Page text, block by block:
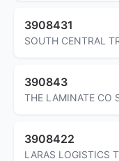
3908431
SOUTH CENTRAL
390843
THE LAMINATE CO
3908422
LARAS LOGISTICS